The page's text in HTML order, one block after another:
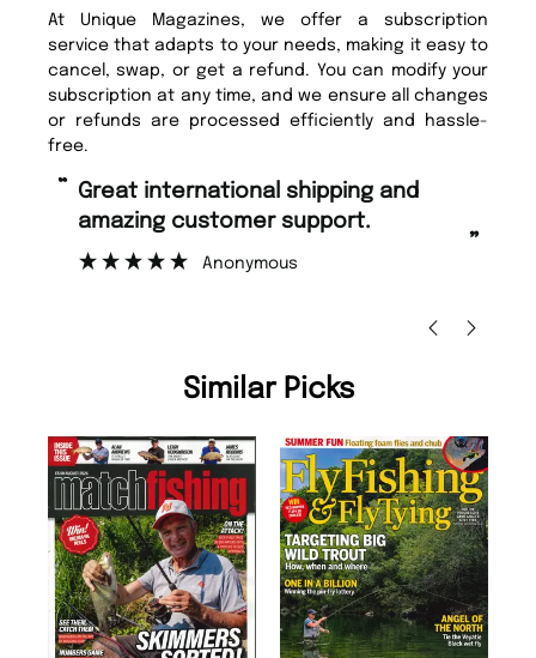
At Unique Magazines, we offer a subscription
service that adapts to your needs, making it easy to
cancel, swap, or get a refund. You can modify your
subscription at any time, and we ensure all changes
or refunds are processed efficiently and hassle-
free.
“
Fast ordering and Amazing delivery
too.
Similar Picks